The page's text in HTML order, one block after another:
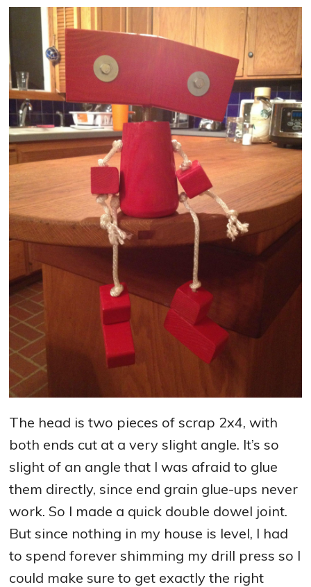
The head is two pieces of scrap 2x4, with
both ends cut at a very slight angle. It’s so
slight of an angle that I was afraid to glue
them directly, since end grain glue-ups never
work. So I made a quick double dowel joint.
But since nothing in my house is level, I had
to spend forever shimming my drill press so I
could make sure to get exactly the right